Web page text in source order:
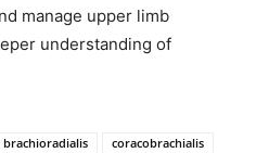
manage upper limb
understanding of
brachioradialis
coracobrachialis